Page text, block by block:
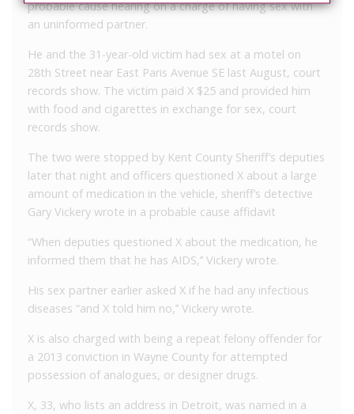
probable cause hearing on a charge of having sex with
an uninformed partner.
He and the 31-year-old victim had sex at a motel on
28th Street near East Paris Avenue SE last August, court
records show. The victim paid X $25 and provided him
with food and cigarettes in exchange for sex, court
records show.
The two were stopped by Kent County Sheriff’s deputies
later that night and officers questioned X about a large
amount of medication in the vehicle, sheriff’s detective
Gary Vickery wrote in a probable cause affidavit
“When deputies questioned X about the medication, he
informed them that he has AIDS,’’ Vickery wrote.
His sex partner earlier asked X if he had any infectious
diseases “and X told him no,’’ Vickery wrote.
X is also charged with being a repeat felony offender for
a 2013 conviction in Wayne County for attempted
possession of analogues, or designer drugs.
X, 33, who lists an address in Detroit, was named in a